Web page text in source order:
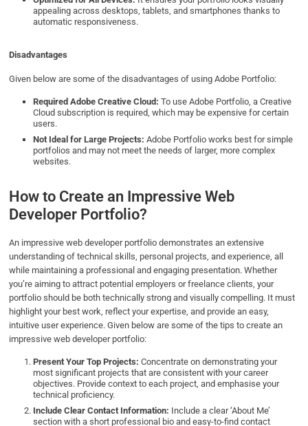
appealing across desktops, tablets, and smartphones thanks to
automatic responsiveness.
Disadvantages
Given below are some of the disadvantages of using Adobe Portfolio:
Required Adobe Creative Cloud:To use Adobe Portfolio, a Creative
Cloud subscription is required, which may be expensive for certain
users.
Not Ideal for Large Projects:Adobe Portfolio works best for simple
portfolios and may not meet the needs of larger, more complex
websites.
How to Create an Impressive Web
Developer Portfolio?
An impressive web developer portfolio demonstrates an extensive
understanding of technical skills, personal projects, and experience, all
while maintaining a professional and engaging presentation. Whether
you’re aiming to attract potential employers or freelance clients, your
portfolio should be both technically strong and visually compelling. It must
highlight your best work, reflect your expertise, and provide an easy,
intuitive user experience. Given below are some of the tips to create an
impressive web developer portfolio:
Present Your Top Projects:Concentrate on demonstrating your
most significant projects that are consistent with your career
objectives. Provide context to each project, and emphasise your
technical proficiency.
Include Clear Contact Information: Include a clear ‘About Me’
section with a short professional bio and easy-to-find contact